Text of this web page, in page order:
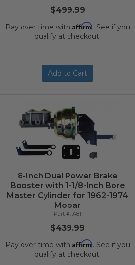
$499.99
Pay over time with Affirm. See if you
qualify at checkout.
Add to Cart
8-Inch Dual Power Brake
Booster with 1-1/8-Inch Bore
Master Cylinder for 1962-1974
Mopar
A81
$439.99
Pay over time with Affirm. See if you
qualify at checkout.